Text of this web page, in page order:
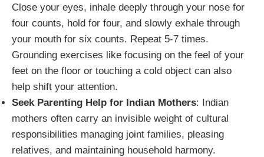
Close your eyes, inhale deeply through your nose for
four counts, hold for four, and slowly exhale through
your mouth for six counts. Repeat 5-7 times.
Grounding exercises like focusing on the feel of your
feet on the floor or touching a cold object can also
help shift your attention.
Seek Parenting Help for Indian Mothers: Indian
mothers often carry an invisible weight of cultural
responsibilities managing joint families, pleasing
relatives, and maintaining household harmony.